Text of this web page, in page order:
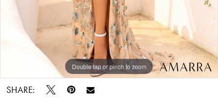
Double tap or pinch to zoom
Double tap or pinch to zoom
Double tap or pinch to zoom
SHARE: